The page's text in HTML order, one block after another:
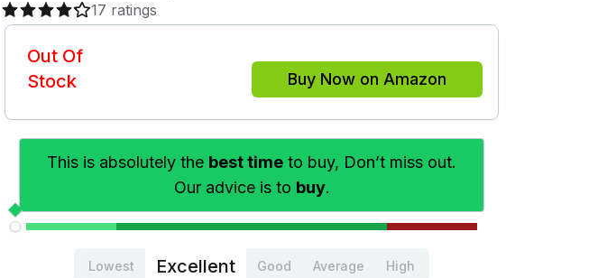
17 ratings
Out Of
Stock
Buy Now on Amazon
This is absolutely the best time to buy, Don’t miss out.
Our advice is to buy.
Lowest Excellent Good Average High